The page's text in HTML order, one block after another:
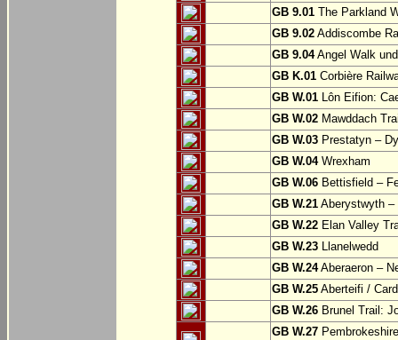
GB 9.01 The Parkland
GB 9.02 Addiscombe
GB 9.04Angel Walk
GB K.01 Corbière
GB W.01 Lôn Eifion:
GB W.02 Mawddach
GB W.03 Prestatyn –
GB W.04Wrexham
GB W.06 Bettisfield –
GB W.21 Aberystwyth –
GB W.22 Elan Valley
GB W.23 Llanelwedd
GB W.24Aberaeron –
GB W.25 Aberteifi /
GB W.26 Brunel Trail:
GB W.27